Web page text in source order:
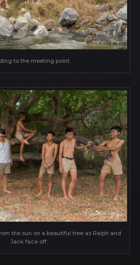
to the meeting point.
the sun on a beautiful tree as Ralph and
Jack face off.